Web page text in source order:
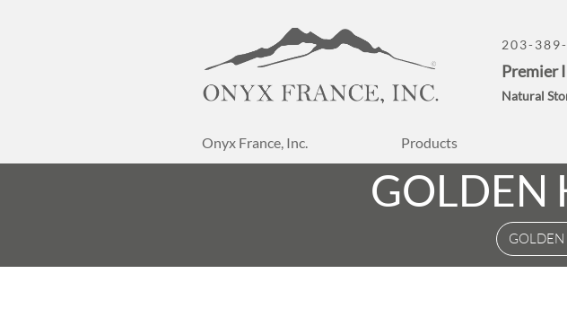
Onyx France, Inc. Products
203-
Premier
Natural
GOLDEN